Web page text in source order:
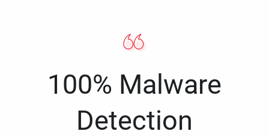
100% Malware
Detection